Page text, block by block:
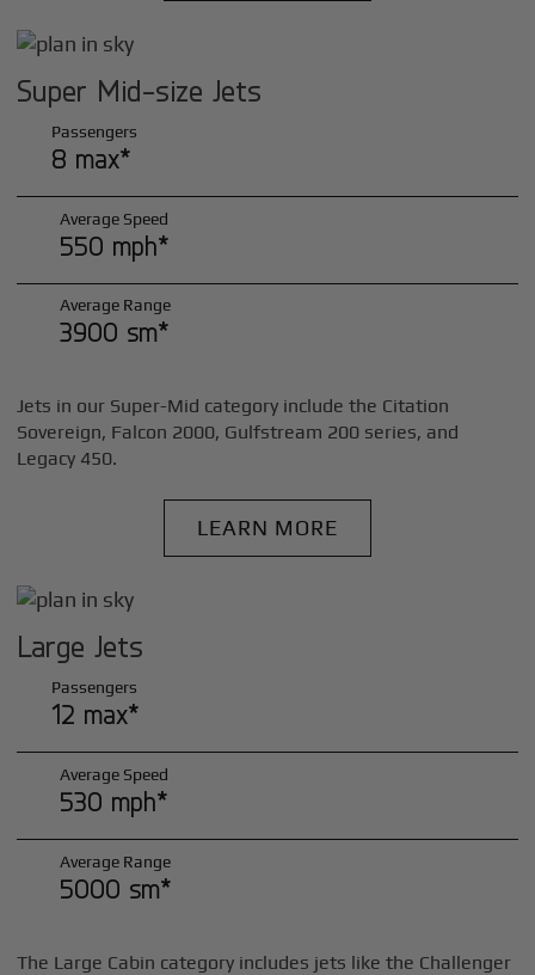
Super Mid-size Jets
Passengers
8 max*
Average Speed
550 mph*
Average Range
3900 sm*
Jets in our Super-Mid category include the Citation
Sovereign, Falcon 2000, Gulfstream 200 series, and
Legacy 450.
LEARN MORE
Large Jets
Passengers
12 max*
Average Speed
530 mph*
Average Range
5000 sm*
The Large Cabin category includes jets like the Challenger